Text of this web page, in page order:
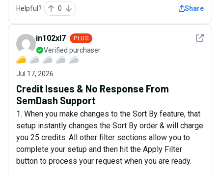
Helpful? 0 Share
See
in102xl7 PLUS
Verified purchaser
Jul 17, 2026
Credit Issues & No Response From
SemDash Support
1. When you make changes to the Sort By feature, that
setup instantly changes the Sort By order & will charge
you 25 credits. All other filter sections allow you to
complete your setup and then hit the Apply Filter
button to process your request when you are ready.